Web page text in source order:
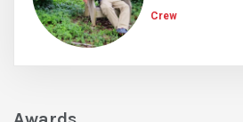
Crew